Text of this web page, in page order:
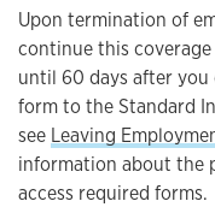
Upon termination of
continue this
until 60 days after
form to the Standard
see Leaving
information about the
access required